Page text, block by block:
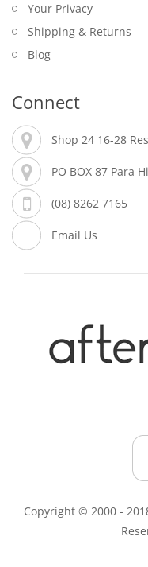
Your Privacy
Shipping & Returns
Blog
Connect
Shop 24 16-28
PO BOX 87 Para
(08) 8262 7165
Email Us
Copyright © 2000 -